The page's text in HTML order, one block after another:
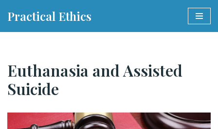
Practical Ethics
Euthanasia and Assisted
Suicide